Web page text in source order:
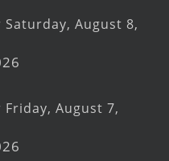
August 8,
August 7,